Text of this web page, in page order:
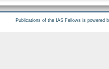
Publications of the IAS Fellows is powered